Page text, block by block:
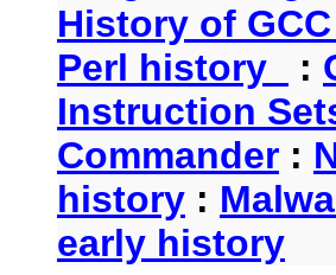
History of
Perl history
:
Instruction
Commander :
history :
early history